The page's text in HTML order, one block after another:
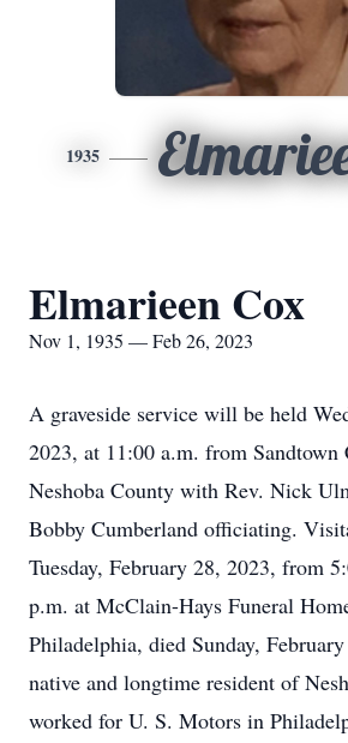
1935
Elmarieen Cox
Nov 1, 1935 — Feb 26, 2023
A graveside service will be held
2023, at 11:00 a.m. from Sandtown
Neshoba County with Rev. Nick
Bobby Cumberland officiating.
Tuesday, February 28, 2023, from
p.m. at McClain-Hays Funeral
Philadelphia, died Sunday,
native and longtime resident of
worked for U. S. Motors in